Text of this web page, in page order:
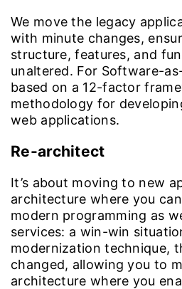
We move the legacy
with minute changes,
structure, features, and
unaltered. For Software-
based on a 12-factor
methodology for
web applications.
Re-architect
It’s about moving to new
architecture where you
modern programming as
services: a win-win
modernization technique,
changed, allowing you to
architecture where you